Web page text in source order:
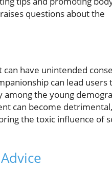
questions about the
have unintended
can lead users
the young
can become
the toxic influence of